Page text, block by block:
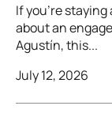
If you’re
about an
Agustín, this...
July 12, 2026